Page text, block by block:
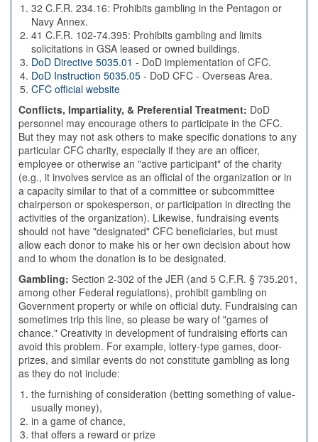
32 C.F.R. 234.16: Prohibits gambling in the Pentagon or
Navy Annex.
41 C.F.R. 102-74.395: Prohibits gambling and limits
solicitations in GSA leased or owned buildings.
DoD Directive 5035.01 - DoD implementation of CFC.
DoD Instruction 5035.05 - DoD CFC - Overseas Area.
CFC official website
Conflicts, Impartiality, & Preferential Treatment: DoD
personnel may encourage others to participate in the CFC.
But they may not ask others to make specific donations to any
particular CFC charity, especially if they are an officer,
employee or otherwise an "active participant" of the charity
(e.g., it involves service as an official of the organization or in
a capacity similar to that of a committee or subcommittee
chairperson or spokesperson, or participation in directing the
activities of the organization). Likewise, fundraising events
should not have "designated" CFC beneficiaries, but must
allow each donor to make his or her own decision about how
and to whom the donation is to be designated.
Gambling: Section 2-302 of the JER (and 5 C.F.R. § 735.201,
among other Federal regulations), prohibit gambling on
Government property or while on official duty. Fundraising can
sometimes trip this line, so please be wary of "games of
chance." Creativity in development of fundraising efforts can
avoid this problem. For example, lottery-type games, door-
prizes, and similar events do not constitute gambling as long
as they do not include:
the furnishing of consideration (betting something of value-
usually money),
in a game of chance,
that offers a reward or prize